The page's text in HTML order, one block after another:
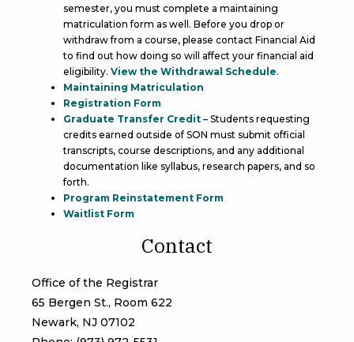
semester, you must complete a maintaining
matriculation form as well. Before you drop or
withdraw from a course, please contact Financial Aid
to find out how doing so will affect your financial aid
eligibility. View the Withdrawal Schedule.
Maintaining Matriculation
Registration Form
Graduate Transfer Credit – Students requesting
credits earned outside of SON must submit official
transcripts, course descriptions, and any additional
documentation like syllabus, research papers, and so
forth.
Program Reinstatement Form
Waitlist Form
Contact
Office of the Registrar
65 Bergen St., Room 622
Newark, NJ 07102